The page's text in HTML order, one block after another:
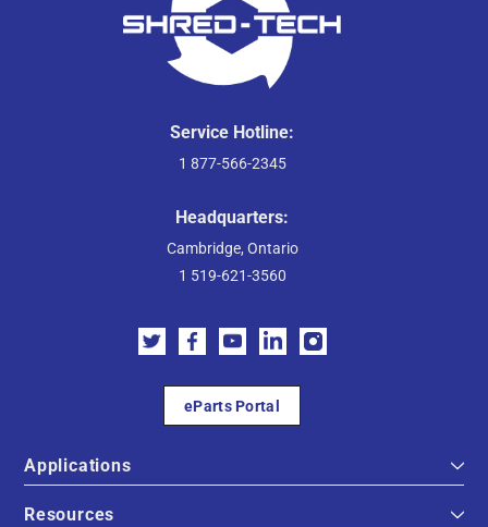
Service Hotline:
1 877-566-2345
Headquarters:
Cambridge, Ontario
1 519-621-3560
eParts Portal
Applications
Resources